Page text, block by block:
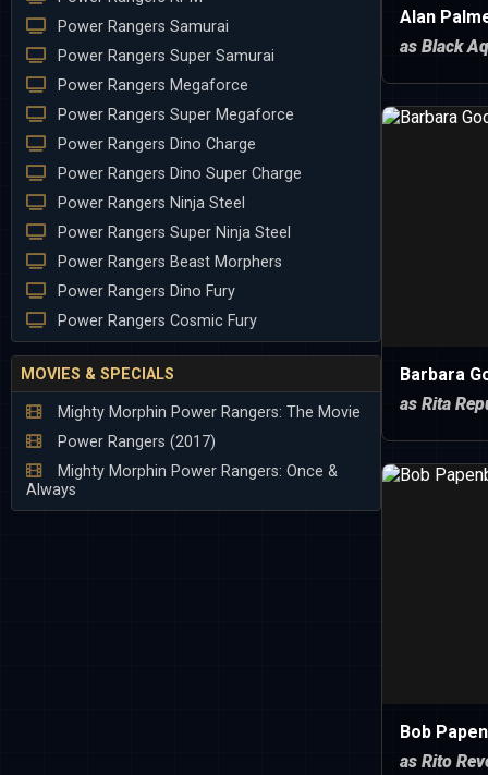
Power Rangers Samurai
Power Rangers Super Samurai
Power Rangers Megaforce
Power Rangers Super Megaforce
Power Rangers Dino Charge
Power Rangers Dino Super Charge
Power Rangers Ninja Steel
Power Rangers Super Ninja Steel
Power Rangers Beast Morphers
Power Rangers Dino Fury
Power Rangers Cosmic Fury
MOVIES & SPECIALS
Mighty Morphin Power Rangers: The Movie
Power Rangers (2017)
Mighty Morphin Power Rangers: Once &
Always
Alan
as Black
Barbara
as Rita
Bob
as Rito